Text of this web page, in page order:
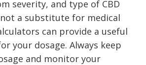
severity, and type of CBD
a substitute for medical
can provide a useful
your dosage. Always keep
and monitor your